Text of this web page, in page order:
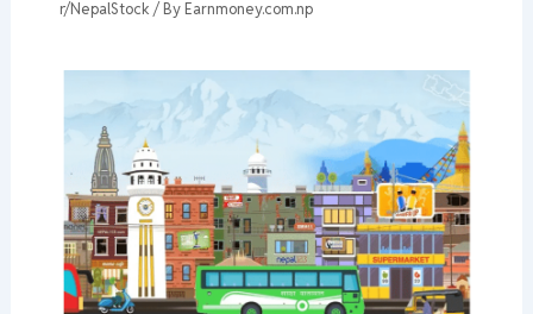
r/NepalStock / By Earnmoney.com.np